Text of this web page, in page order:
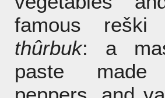
famous
thûrbuk: a
paste made